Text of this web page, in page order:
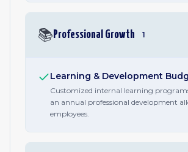
📚 Professional Growth 1
Learning & Development
Customized internal learning
an annual professional development
employees.